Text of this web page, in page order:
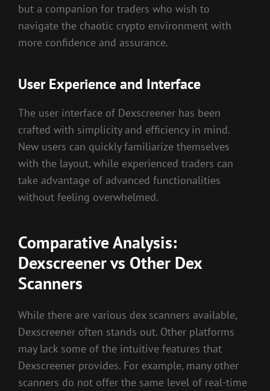
but a companion for traders who wish to
navigate the chaotic crypto environment with
more confidence and assurance.
User Experience and Interface
The user interface of Dexscreener has been
crafted with simplicity and efficiency in mind.
New users can quickly familiarize themselves
with the layout, while experienced traders can
take advantage of advanced functionalities
without feeling overwhelmed.
Comparative Analysis:
Dexscreener vs Other Dex
Scanners
While there are various dex scanners available,
Dexscreener often stands out. Other platforms
may lack some of the intuitive features that
Dexscreener provides. For example, many other
scanners do not offer the same level of real-time